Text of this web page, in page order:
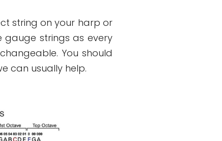
string on your harp or
strings as every
You should
can usually help.